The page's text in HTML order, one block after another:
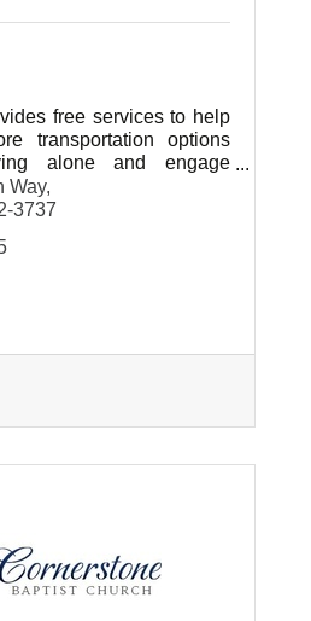
free services to help
transportation options
alone and engage
provide transportation
Way
3737